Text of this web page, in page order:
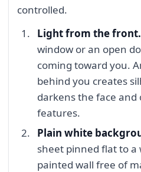
controlled.
Light from the front.
window or an open
coming toward you.
behind you creates
darkens the face and
features.
Plain white
sheet pinned flat to a
painted wall free of